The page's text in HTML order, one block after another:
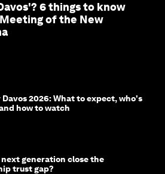
6 things to know
of the New
Davos 2026: What to expect, who's
how to watch
generation close the
trust gap?